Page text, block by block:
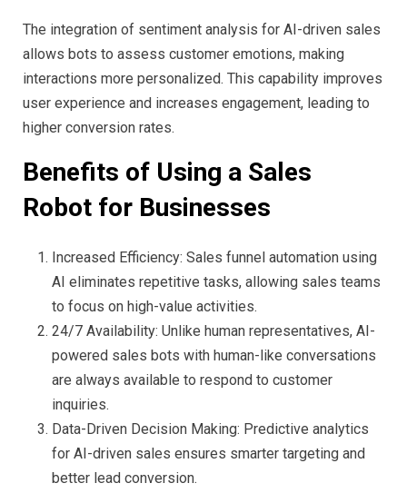
The integration of sentiment analysis for AI-driven sales
allows bots to assess customer emotions, making
interactions more personalized. This capability improves
user experience and increases engagement, leading to
higher conversion rates.
Benefits of Using a Sales
Robot for Businesses
Increased Efficiency: Sales funnel automation using
AI eliminates repetitive tasks, allowing sales teams
to focus on high-value activities.
24/7 Availability: Unlike human representatives, AI-
powered sales bots with human-like conversations
are always available to respond to customer
inquiries.
Data-Driven Decision Making: Predictive analytics
for AI-driven sales ensures smarter targeting and
better lead conversion.